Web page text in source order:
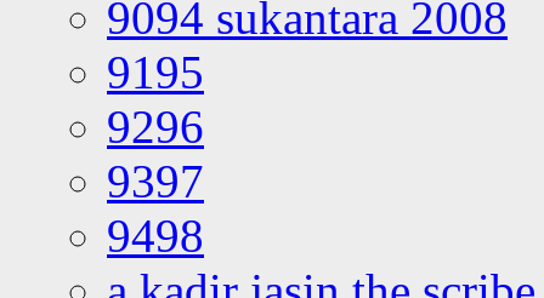
9094 sukantara 2008
9195
9296
9397
9498